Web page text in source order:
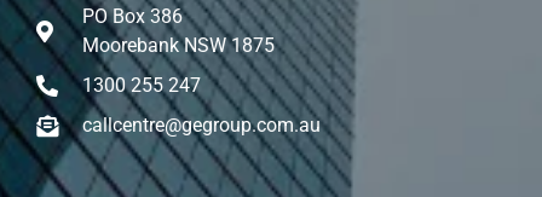
PO Box 386
Moorebank NSW 1875
1300 255 247
callcentre@gegroup.com.au